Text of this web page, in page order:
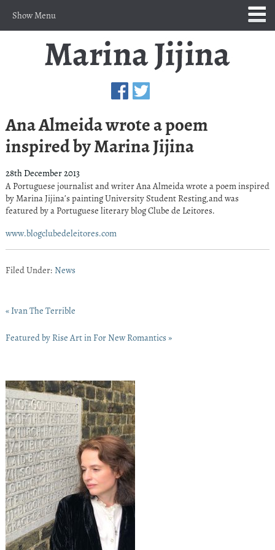
Show Menu
Ana Almeida wrote a poem
inspired by Marina Jijina
28th December 2013
A Portuguese journalist and writer Ana Almeida wrote a poem inspired
by Marina Jijina’s painting University Student Resting,and was
featured by a Portuguese literary blog Clube de Leitores.
www.blogclubedeleitores.com
Filed Under: News
« Ivan The Terrible
Featured by Rise Art in For New Romantics »